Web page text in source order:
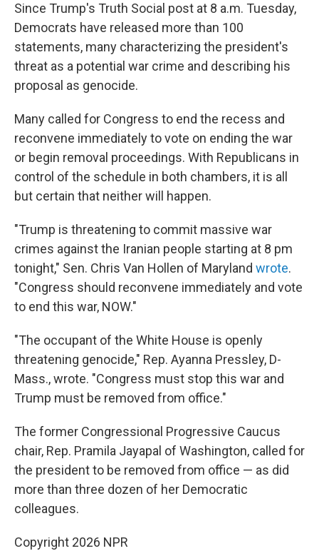
Since Trump's Truth Social post at 8 a.m. Tuesday,
Democrats have released more than 100
statements, many characterizing the president's
threat as a potential war crime and describing his
proposal as genocide.
Many called for Congress to end the recess and
reconvene immediately to vote on ending the war
or begin removal proceedings. With Republicans in
control of the schedule in both chambers, it is all
but certain that neither will happen.
"Trump is threatening to commit massive war
crimes against the Iranian people starting at 8 pm
tonight," Sen. Chris Van Hollen of Maryland wrote.
"Congress should reconvene immediately and vote
to end this war, NOW."
"The occupant of the White House is openly
threatening genocide," Rep. Ayanna Pressley, D-
Mass., wrote. "Congress must stop this war and
Trump must be removed from office."
The former Congressional Progressive Caucus
chair, Rep. Pramila Jayapal of Washington, called for
the president to be removed from office — as did
more than three dozen of her Democratic
colleagues.
Copyright 2026 NPR